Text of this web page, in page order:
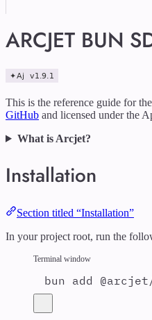
ARCJET BUN
This is the reference guide for
GitHub and licensed under the
What is Arcjet?
Installation
Section titled “Installation”
In your project root, run the
Terminal window
bun add